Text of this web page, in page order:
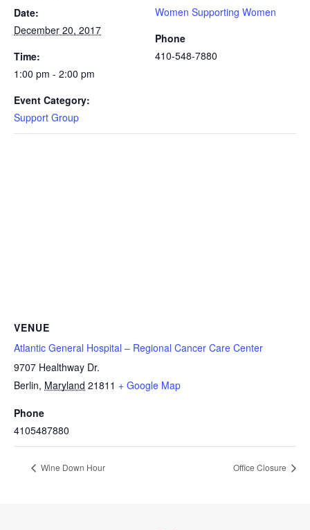
Date:
December 20, 2017
Time:
1:00 pm - 2:00 pm
Event Category:
Support Group
Women Supporting Women
Phone
410-548-7880
VENUE
Atlantic General Hospital – Regional Cancer Care Center
9707 Healthway Dr.
Berlin, Maryland 21811 + Google Map
Phone
4105487880
Wine Down Hour Office Closure